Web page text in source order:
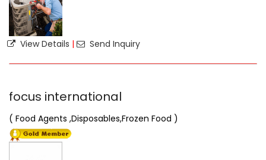
View Details | Send Inquiry
focus international
( Food Agents ,Disposables,Frozen Food )